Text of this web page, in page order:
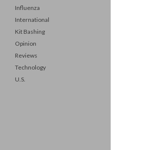
Influenza
International
Kit Bashing
Opinion
Reviews
Technology
U.S.